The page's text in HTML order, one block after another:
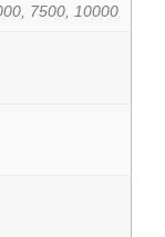
7500, 10000